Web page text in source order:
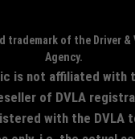
trademark of the Driver
Agency.
is not affiliated with
of DVLA
with the DVLA